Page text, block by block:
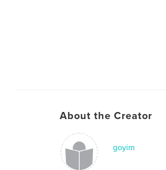
About the Creator
goyim